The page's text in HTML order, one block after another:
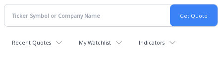
Recent Quotes My Watchlist Indicators